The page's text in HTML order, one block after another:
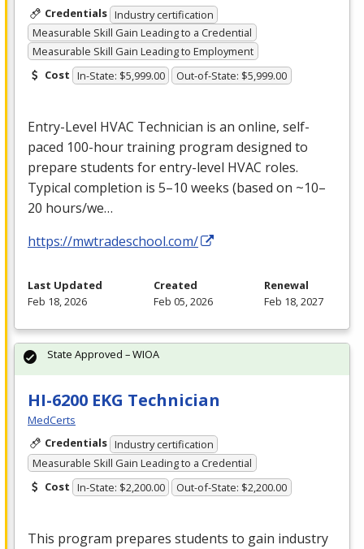
Credentials Industry certification
Measurable Skill Gain Leading to a Credential
Measurable Skill Gain Leading to Employment
Cost In-State: $5,999.00 Out-of-State: $5,999.00
Entry-Level HVAC Technician is an online, self-
paced 100-hour training program designed to
prepare students for entry-level HVAC roles.
Typical completion is 5–10 weeks (based on ~10–
20 hours/we…
https://mwtradeschool.com/
Last Updated
Feb 18, 2026
Created
Feb 05, 2026
Renewal
Feb 18, 2027
HI-6200 EKG Technician
MedCerts
Credentials Industry certification
Measurable Skill Gain Leading to a Credential
Cost In-State: $2,200.00 Out-of-State: $2,200.00
This program prepares students to gain industry
State Approved – WIOA